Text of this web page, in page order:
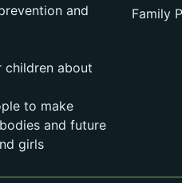
and
about
to make
and future
girls
Family